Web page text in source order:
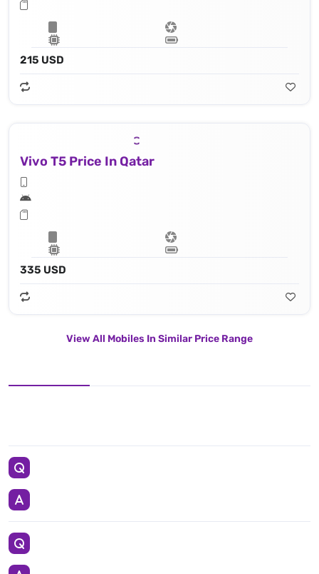
215 USD
Vivo T5 Price In Qatar
335 USD
View All Mobiles In Similar Price Range